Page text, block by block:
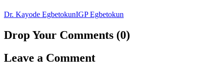
Dr. Kayode EgbetokunIGP Egbetokun
Drop Your Comments (0)
Leave a Comment